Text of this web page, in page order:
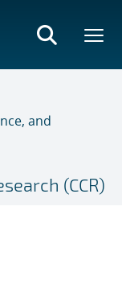
and
(CCR)